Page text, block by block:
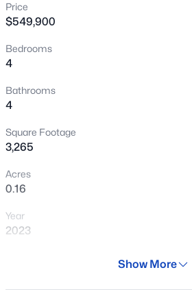
New - 9 Hours Ago
$501,315
Beds
MLS#: 7064014
Price
$549,900
Bedrooms
4
Bathrooms
4
Square Footage
3,265
Acres
0.16
Year
2023
Show More